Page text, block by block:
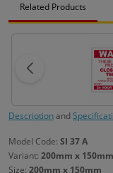
Related Products
Descriptionand
Model Code: SI 37 A
Variant: 200mm x
Size: 200mm x 150mm